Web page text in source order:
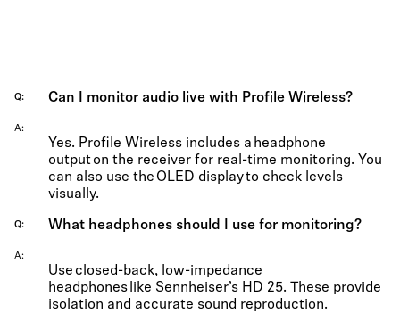
Q Can I monitor audio live with Profile Wireless?
A
Yes. Profile Wireless includes a headphone
output on the receiver for real-time monitoring. You
can also use the OLED display to check levels
visually.
Q What headphones should I use for monitoring?
A
Use closed-back, low-impedance
headphones like Sennheiser’s HD 25. These provide
isolation and accurate sound reproduction.